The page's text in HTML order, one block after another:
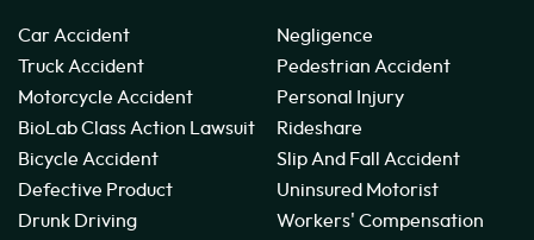
Car Accident
Truck Accident
Motorcycle Accident
BioLab Class Action Lawsuit
Bicycle Accident
Defective Product
Drunk Driving
Negligence
Pedestrian Accident
Personal Injury
Rideshare
Slip And Fall Accident
Uninsured Motorist
Workers' Compensation